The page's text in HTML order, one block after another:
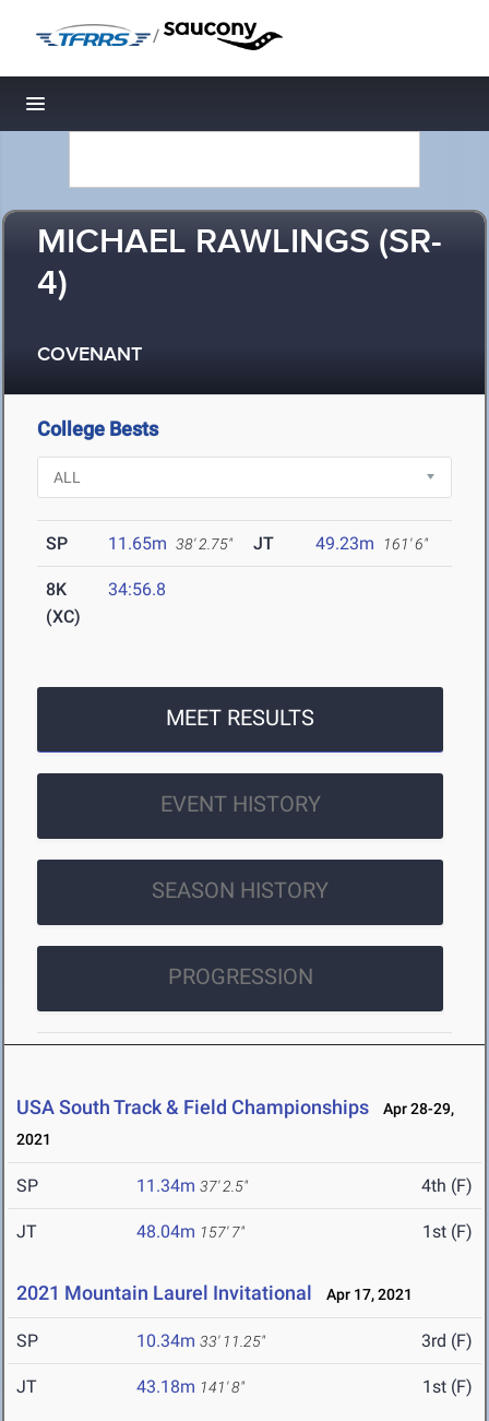
/
Toggle navigation
MICHAEL RAWLINGS (SR-
4)
COVENANT
College Bests
SP 11.65m 38' 2.75" JT 49.23m 161' 6"
8K
(XC)
34:56.8
MEET RESULTS
EVENT HISTORY
SEASON HISTORY
PROGRESSION
USA South Track & Field Championships
Apr 28-29,
2021
SP 11.34m 37' 2.5" 4th (F)
JT 48.04m 157' 7" 1st (F)
2021 Mountain Laurel Invitational Apr 17, 2021
SP 10.34m 33' 11.25" 3rd (F)
JT 43.18m 141' 8" 1st (F)